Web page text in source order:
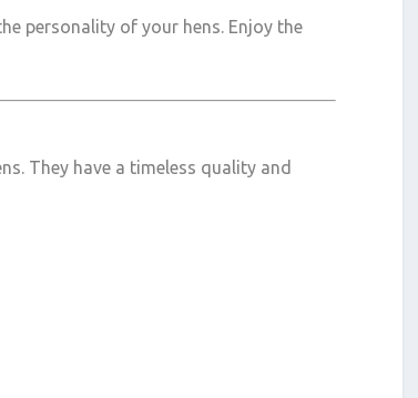
personality of your hens. Enjoy the
They have a timeless quality and